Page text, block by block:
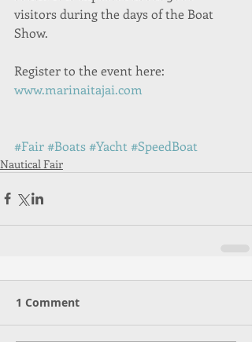
visitors during the days of the Boat
Show.
Register to the event here:
www.marinaitajai.com
#Fair#Boats#Yacht #SpeedBoat
Nautical Fair
1 Comment